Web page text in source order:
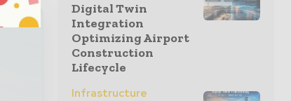
Digital Twin
Integration
Optimizing Airport
Construction
Lifecycle
Infrastructure